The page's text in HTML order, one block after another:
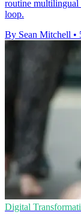
routine multilingual
loop.
By Sean Mitchell •
Digital